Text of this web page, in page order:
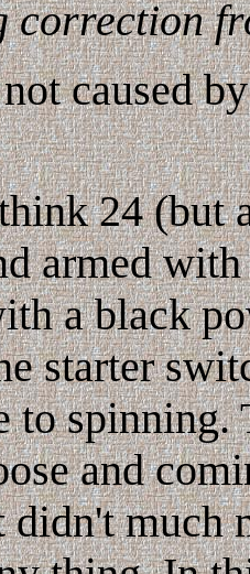
correction
caused
24 (but
armed
a black
starter
to spinning.
and
didn't much